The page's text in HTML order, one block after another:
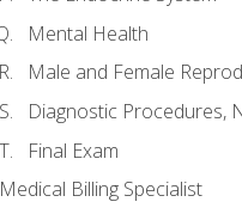
Mental Health
Male and Female
Diagnostic Procedures,
Final Exam
Medical Billing Specialist